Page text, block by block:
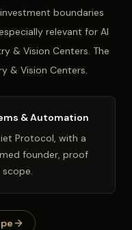
boundaries
relevant for AI
& Vision Centers. The
& Vision Centers.
& Automation
Protocol, with a
founder, proof